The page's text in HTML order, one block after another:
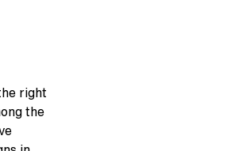
right
the